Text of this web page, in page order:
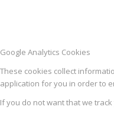
Google Analytics Cookies
These cookies collect
application for you in order to
If you do not want that we